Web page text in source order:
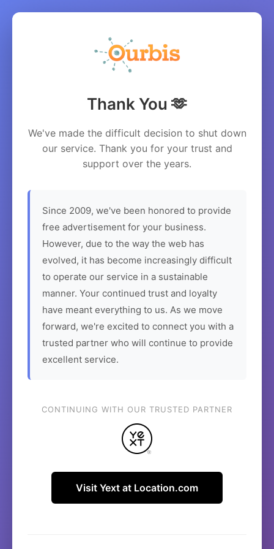
Thank You 🫶
We've made the difficult decision to shut down
our service. Thank you for your trust and
support over the years.
Since 2009, we've been honored to provide
free advertisement for your business.
However, due to the way the web has
evolved, it has become increasingly difficult
to operate our service in a sustainable
manner. Your continued trust and loyalty
have meant everything to us. As we move
forward, we're excited to connect you with a
trusted partner who will continue to provide
excellent service.
CONTINUING WITH OUR TRUSTED PARTNER
Visit Yext at Location.com